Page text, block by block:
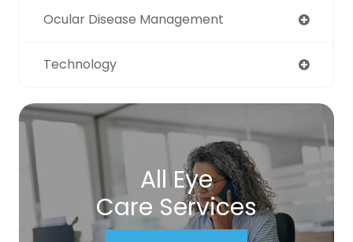
Ocular Disease Management
Technology
All Eye
Care Services